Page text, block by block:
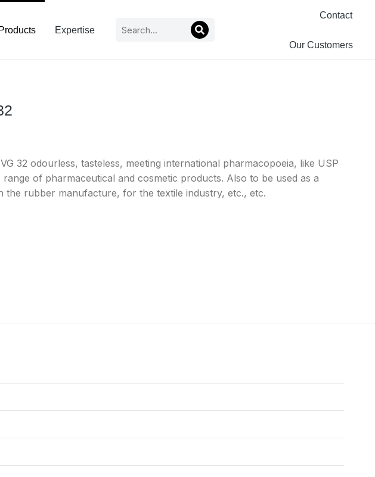
Products Expertise
Contact
Our Customers
32 odourless, tasteless, meeting international pharmacopoeia, like USP
of pharmaceutical and cosmetic products. Also to be used as a
rubber manufacture, for the textile industry, etc., etc.